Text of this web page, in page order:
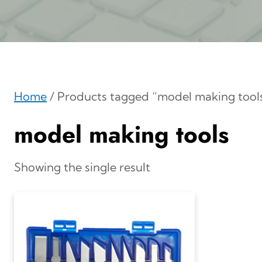
Home / Products tagged “model making
model making tools
Showing the single result